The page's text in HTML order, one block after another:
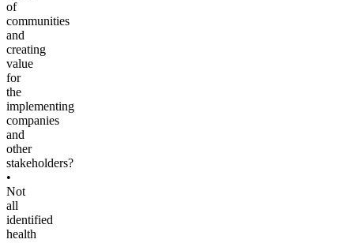
of
communities
and
creating
value
for
the
implementing
companies
and
other
stakeholders?
•
Not
all
identified
health